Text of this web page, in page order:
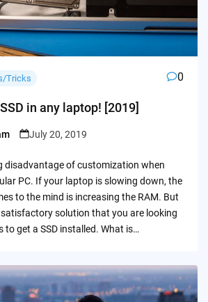
Tricks 0
in any laptop! [2019]
July 20, 2019
disadvantage of customization when
PC. If your laptop is slowing down, the
to the mind is increasing the RAM. But
solution that you are looking
to get a SSD installed. What is…